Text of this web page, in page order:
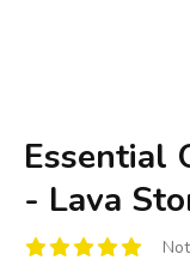
Essential
- Lava